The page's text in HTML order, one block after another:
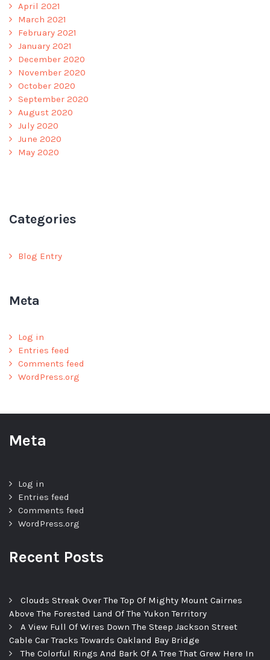
April 2021
March 2021
February 2021
January 2021
December 2020
November 2020
October 2020
September 2020
August 2020
July 2020
June 2020
May 2020
Categories
Blog Entry
Meta
Log in
Entries feed
Comments feed
WordPress.org
Meta
Log in
Entries feed
Comments feed
WordPress.org
Recent Posts
Clouds Streak Over The Top Of Mighty Mount Cairnes
Above The Forested Land Of The Yukon Territory
A View Full Of Wires Down The Steep Jackson Street
Cable Car Tracks Towards Oakland Bay Bridge
The Colorful Rings And Bark Of A Tree That Grew Here In